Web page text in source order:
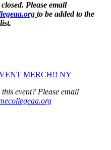
Please email
to be added to the
MERCH!! NY
event? Please email